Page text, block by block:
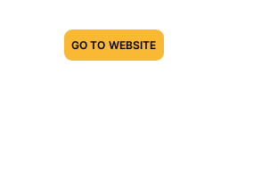
GO TO WEBSITE